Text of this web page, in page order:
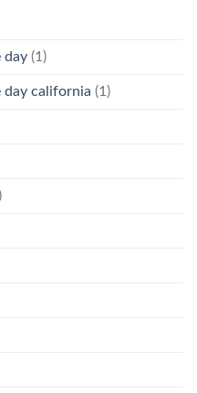
day (1)
day california (1)